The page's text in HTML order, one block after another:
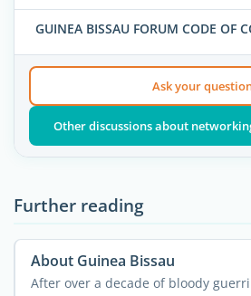
GUINEA BISSAU FORUM CODE OF
Ask your
Other discussions about
Further reading
About Guinea Bissau
After over a decade of bloody